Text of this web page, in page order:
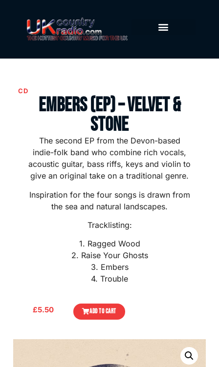
CD
Embers (EP) – Velvet &
Stone
The second EP from the Devon-based
indie-folk band who combine rich vocals,
acoustic guitar, bass riffs, keys and violin to
give an original take on a traditional genre.
Inspiration for the four songs is drawn from
the sea and natural landscapes.
Tracklisting:
1. Ragged Wood
2. Raise Your Ghosts
3. Embers
4. Trouble
£5.50 ADD TO CART